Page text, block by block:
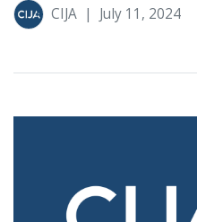
CIJA | July 11, 2024